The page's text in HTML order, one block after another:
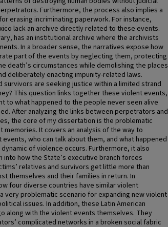
Furthermore, the process also implies a
erasing incriminating paperwork. For instance,
lack an archive directly related to these events.
has an institutional archive where the archivists
In a broader sense, the narratives expose how
part of the events by neglecting them, protecting
death’s circumstances while demolishing the places
deliberately enacting impunity-related laws.
survivors are seeking justice within a limited strand
This question links together these violent events,
to what happened to the people never seen alive
After analyzing the links between perpetrators and
the core of my dissertation is the problematic
It covers an analysis of the way to
who can talk about them, and what happened
of violence occurs. Furthermore, it also
into how the State’s executive branch forces
relatives and survivors get little more than
themselves and their families in return. In
four diverse countries have similar violent
very problematic scenario for expanding new violent
issues. In addition, these Latin American
along with the violent events themselves. They
complicated networks in a broken social fabric